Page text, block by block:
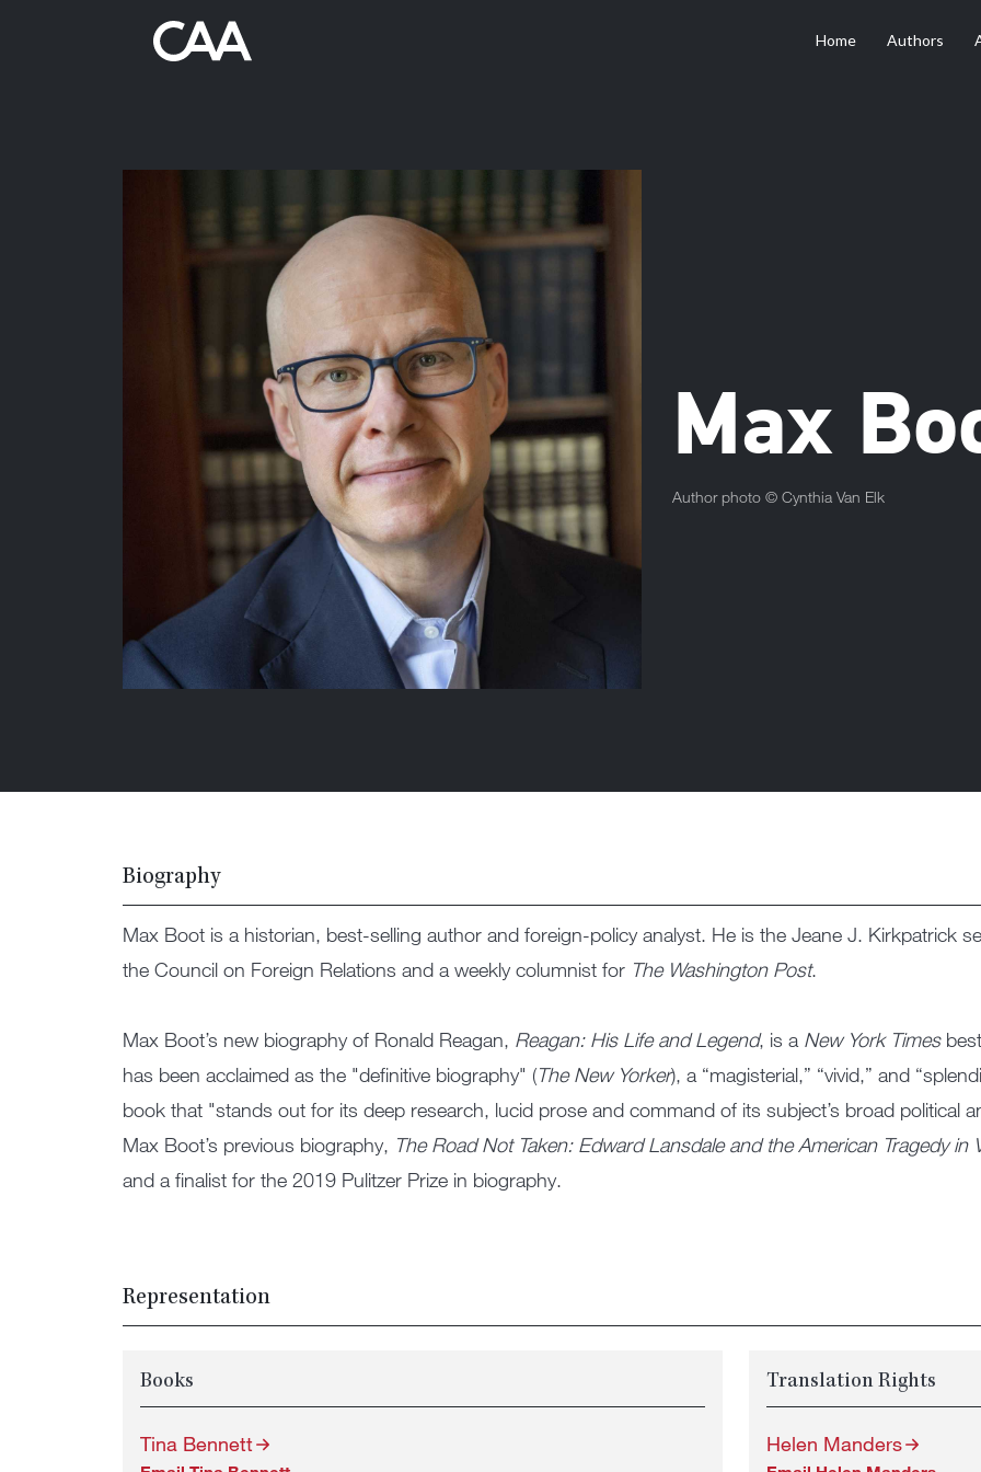
Home Authors
Max
Author photo ©Cynthia Van Elk
Biography
Max Boot is a historian, best-selling author and foreign-policy analyst. He is the Jeane J. Kirkpatrick
the Council on Foreign Relations and a weekly columnist for The Washington Post.
Max Boot’s new biography of Ronald Reagan, Reagan: His Life and Legend, is a New York Times
has been acclaimed as the "definitive biography" (The New Yorker), a “magisterial,” “vivid,” and
book that "stands out for its deep research, lucid prose and command of its subject’s broad political
Max Boot’s previous biography, The Road Not Taken: Edward Lansdale and the American Tragedy in
and a finalist for the 2019 Pulitzer Prize in biography.
Representation
Books
Tina Bennett
Translation Rights
Helen Manders